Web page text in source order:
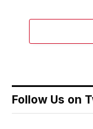
Follow Us on